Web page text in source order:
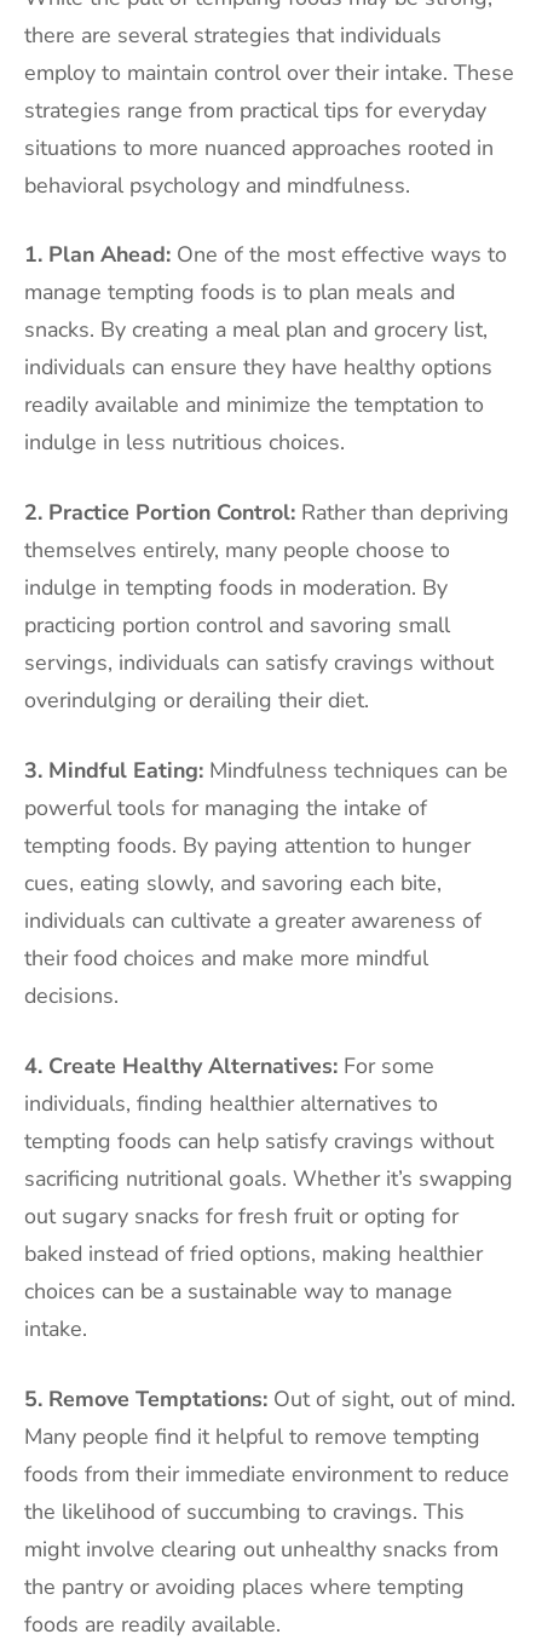
there are several strategies that individuals
employ to maintain control over their intake. These
strategies range from practical tips for everyday
situations to more nuanced approaches rooted in
behavioral psychology and mindfulness.
1. Plan Ahead: One of the most effective ways to
manage tempting foods is to plan meals and
snacks. By creating a meal plan and grocery list,
individuals can ensure they have healthy options
readily available and minimize the temptation to
indulge in less nutritious choices.
2. Practice Portion Control: Rather than depriving
themselves entirely, many people choose to
indulge in tempting foods in moderation. By
practicing portion control and savoring small
servings, individuals can satisfy cravings without
overindulging or derailing their diet.
3. Mindful Eating: Mindfulness techniques can be
powerful tools for managing the intake of
tempting foods. By paying attention to hunger
cues, eating slowly, and savoring each bite,
individuals can cultivate a greater awareness of
their food choices and make more mindful
decisions.
4. Create Healthy Alternatives: For some
individuals, finding healthier alternatives to
tempting foods can help satisfy cravings without
sacrificing nutritional goals. Whether it’s swapping
out sugary snacks for fresh fruit or opting for
baked instead of fried options, making healthier
choices can be a sustainable way to manage
intake.
5. Remove Temptations: Out of sight, out of mind.
Many people find it helpful to remove tempting
foods from their immediate environment to reduce
the likelihood of succumbing to cravings. This
might involve clearing out unhealthy snacks from
the pantry or avoiding places where tempting
foods are readily available.